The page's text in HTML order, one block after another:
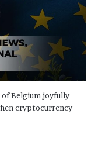
Belgium joyfully
cryptocurrency